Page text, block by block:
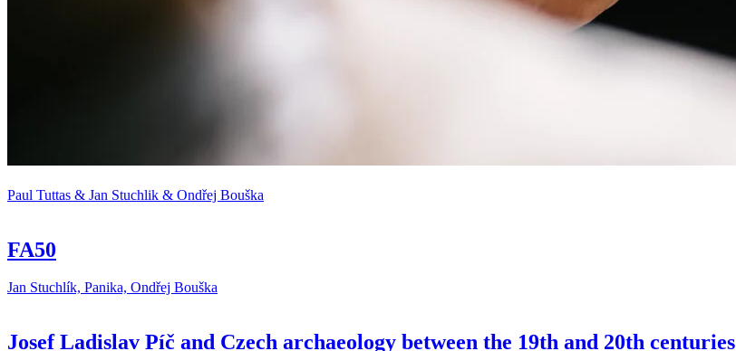
Paul Tuttas & Jan Stuchlik & Ondřej Bouška
FA50
Jan Stuchlík, Panika, Ondřej Bouška
Josef Ladislav Píč and Czech archaeology between the 19th and 20th centuries